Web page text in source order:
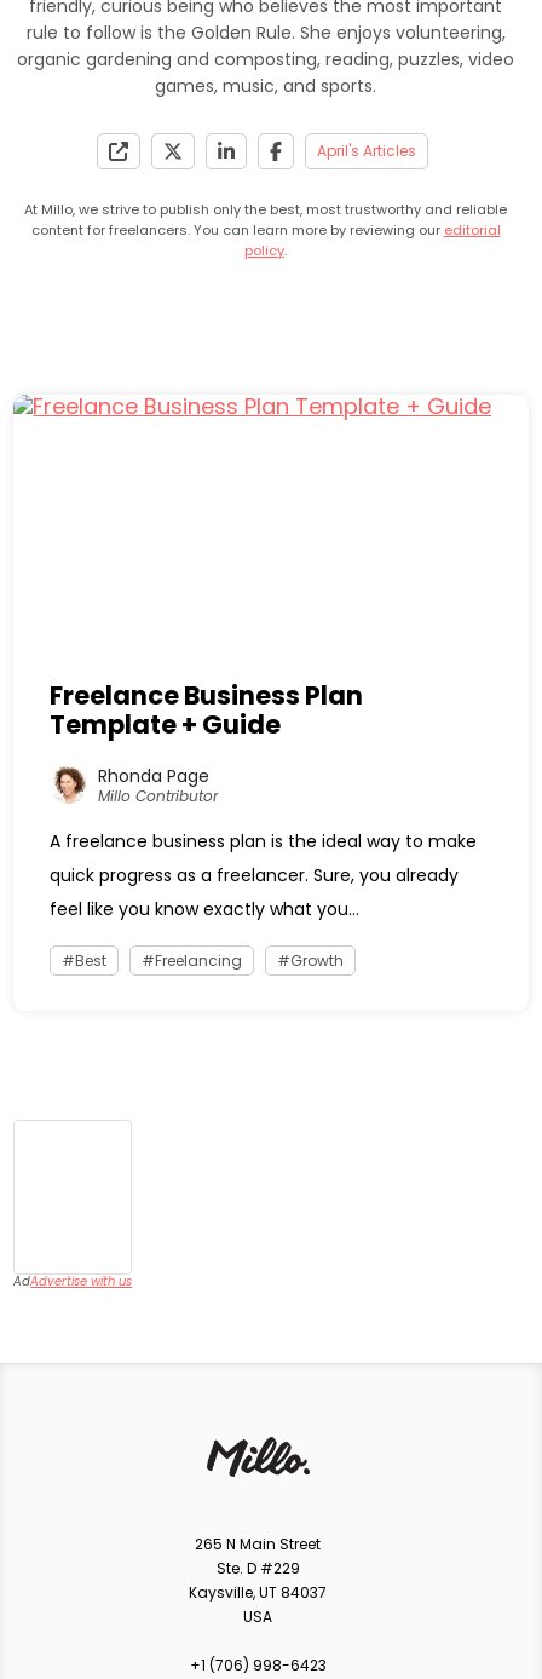
friendly, curious being who believes the most important
rule to follow is the Golden Rule. She enjoys volunteering,
organic gardening and composting, reading, puzzles, video
games, music, and sports.
April's Articles
At Millo, we strive to publish only the best, most trustworthy and reliable
content for freelancers. You can learn more by reviewing our editorial
policy.
Freelance Business Plan
Template + Guide
Rhonda Page
Millo Contributor
A freelance business plan is the ideal way to make
quick progress as a freelancer. Sure, you already
feel like you know exactly what you...
Best Freelancing Growth
AdAdvertise with us
265 N Main Street
Ste. D #229
Kaysville, UT 84037
USA
+1 ‪(706) 998-6423‬